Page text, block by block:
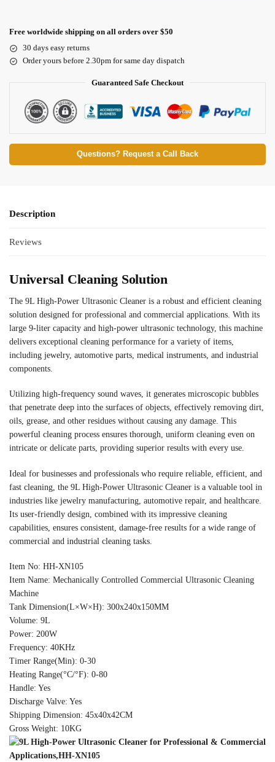
Free worldwide shipping on all orders over $50
30 days easy returns
Order yours before 2.30pm for same day dispatch
Guaranteed Safe Checkout
Questions? Request a Call Back
Description
Reviews
Universal Cleaning Solution
The 9L High-Power Ultrasonic Cleaner is a robust and efficient cleaning
solution designed for professional and commercial applications. With its
large 9-liter capacity and high-power ultrasonic technology, this machine
delivers exceptional cleaning performance for a variety of items,
including jewelry, automotive parts, medical instruments, and industrial
components.
Utilizing high-frequency sound waves, it generates microscopic bubbles
that penetrate deep into the surfaces of objects, effectively removing dirt,
oils, grease, and other residues without causing any damage. This
powerful cleaning process ensures thorough, uniform cleaning even on
intricate or delicate parts, providing superior results with every use.
Ideal for businesses and professionals who require reliable, efficient, and
fast cleaning, the 9L High-Power Ultrasonic Cleaner is a valuable tool in
industries like jewelry manufacturing, automotive repair, and healthcare.
Its user-friendly design, combined with its impressive cleaning
capabilities, ensures consistent, damage-free results for a wide range of
commercial and industrial cleaning tasks.
Item No: HH-XN105
Item Name: Mechanically Controlled Commercial Ultrasonic Cleaning
Machine
Tank Dimension(L×W×H): 300x240x150MM
Volume: 9L
Power: 200W
Frequency: 40KHz
Timer Range(Min): 0-30
Heating Range(°C/°F): 0-80
Handle: Yes
Discharge Valve: Yes
Shipping Dimension: 45x40x42CM
Gross Weight: 10KG